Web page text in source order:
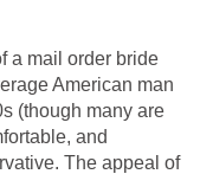
a mail order bride
American man
(though many are
and
The appeal of